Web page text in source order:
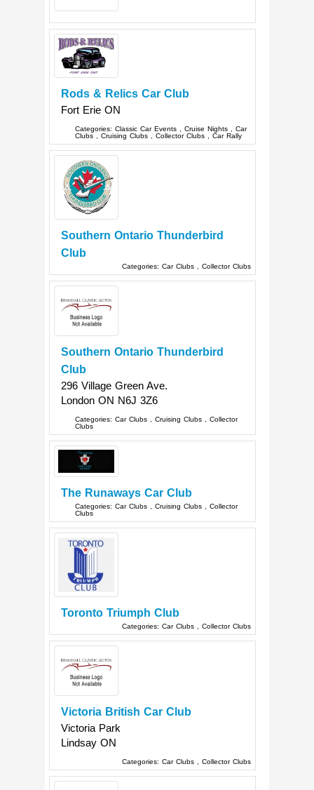
Rods & Relics Car Club
Fort Erie ON
Categories:Classic Car Events ,Cruise Nights ,Car
Clubs
,Cruising Clubs ,Collector Clubs ,Car Rally
Southern Ontario Thunderbird
Club
Categories: Car Clubs Collector Clubs
Southern Ontario Thunderbird
Club
296 Village Green Ave.
London ON N6J 3Z6
Categories:Car Clubs ,Cruising Clubs ,Collector
Clubs
The Runaways Car Club
Categories:Car Clubs ,Cruising Clubs ,Collector
Clubs
Toronto Triumph Club
Categories: Car Clubs , Collector Clubs
Victoria British Car Club
Victoria Park
Lindsay ON
Categories: Car Clubs , Collector Clubs